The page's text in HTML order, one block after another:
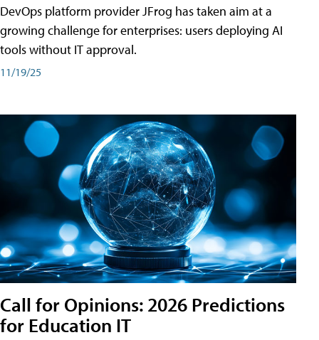
DevOps platform provider JFrog has taken aim at a
growing challenge for enterprises: users deploying AI
tools without IT approval.
11/19/25
Call for Opinions: 2026 Predictions
for Education IT